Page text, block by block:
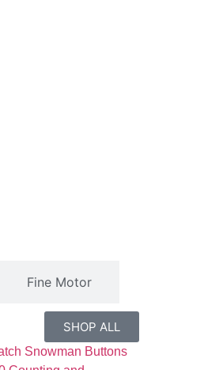
Fine Motor
SHOP ALL